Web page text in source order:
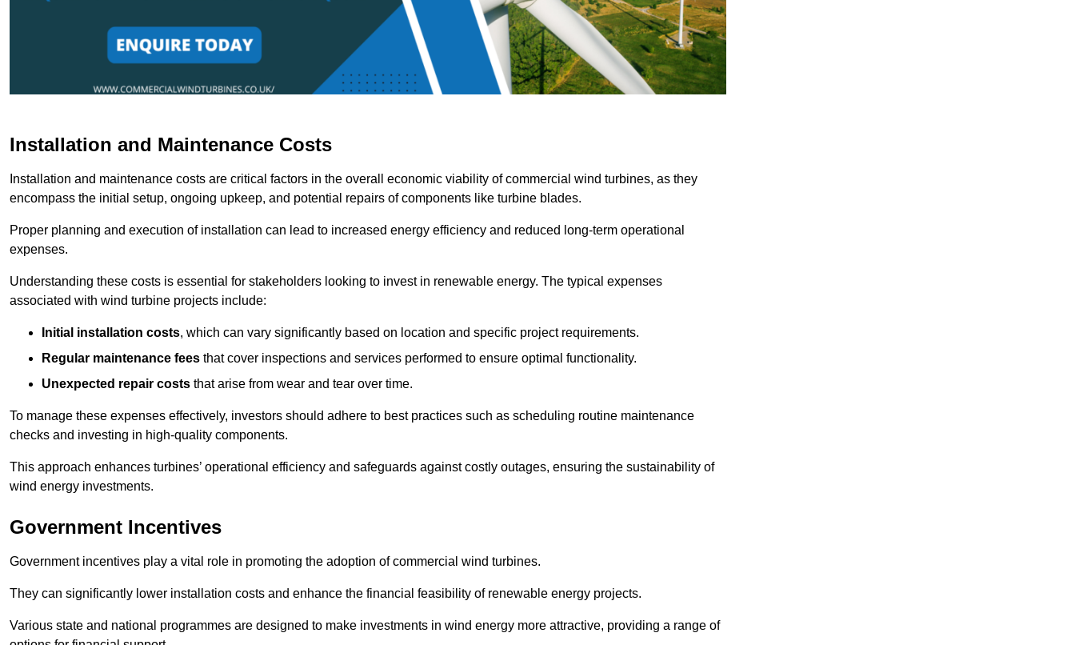
Installation and Maintenance Costs
Installation and maintenance costs are critical factors in the overall economic viability of commercial wind turbines, as they
encompass the initial setup, ongoing upkeep, and potential repairs of components like turbine blades.
Proper planning and execution of installation can lead to increased energy efficiency and reduced long-term operational
expenses.
Understanding these costs is essential for stakeholders looking to invest in renewable energy. The typical expenses
associated with wind turbine projects include:
Initial installation costs, which can vary significantly based on location and specific project requirements.
Regular maintenance fees that cover inspections and services performed to ensure optimal functionality.
Unexpected repair costs that arise from wear and tear over time.
To manage these expenses effectively, investors should adhere to best practices such as scheduling routine maintenance
checks and investing in high-quality components.
This approach enhances turbines’ operational efficiency and safeguards against costly outages, ensuring the sustainability of
wind energy investments.
Government Incentives
Government incentives play a vital role in promoting the adoption of commercial wind turbines.
They can significantly lower installation costs and enhance the financial feasibility of renewable energy projects.
Various state and national programmes are designed to make investments in wind energy more attractive, providing a range of